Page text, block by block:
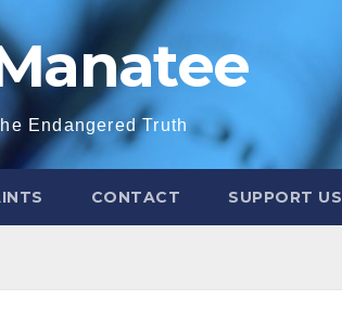
Endangered Truth
CONTACT SUPPORT US